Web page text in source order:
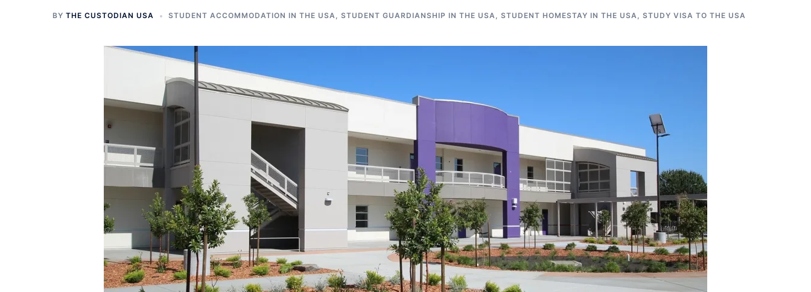
BY THE CUSTODIAN USA STUDENT ACCOMMODATION IN THE USA, STUDENT GUARDIANSHIP IN THE USA, STUDENT HOMESTAY IN THE USA, STUDY VISA TO THE USA